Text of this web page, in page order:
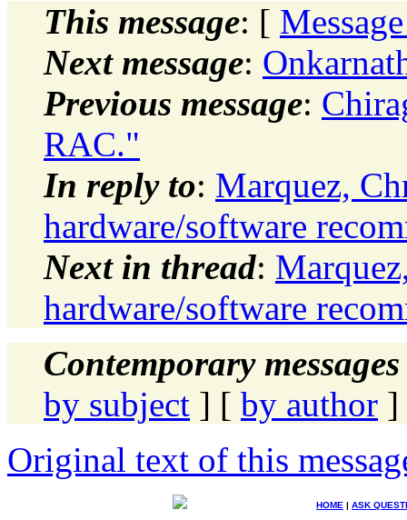
This message: [
Next message:
Previous message:
RAC."
In reply to: Marquez,
hardware/software
Next in thread:
hardware/software
Contemporary
by subject ] [ by author ]
Original text of this
HOME | ASK